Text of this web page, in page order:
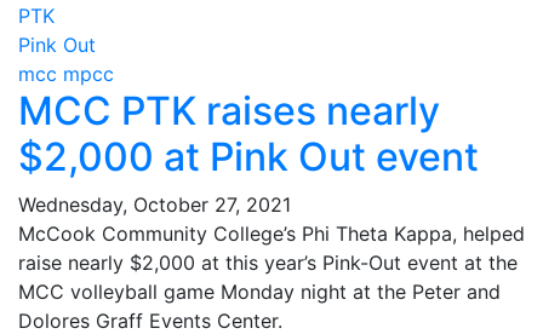
PTK
Pink Out
mcc mpcc
MCC PTK raises nearly
$2,000 at Pink Out event
Wednesday, October 27, 2021
McCook Community College’s Phi Theta Kappa, helped
raise nearly $2,000 at this year’s Pink-Out event at the
MCC volleyball game Monday night at the Peter and
Dolores Graff Events Center.